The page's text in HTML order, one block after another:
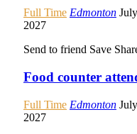
Full Time Edmonton
2027
Send to friend Save
Food counter
Full Time Edmonton
2027